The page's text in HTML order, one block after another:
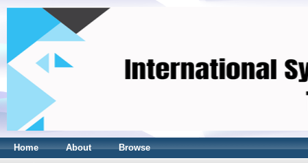
Home About Browse